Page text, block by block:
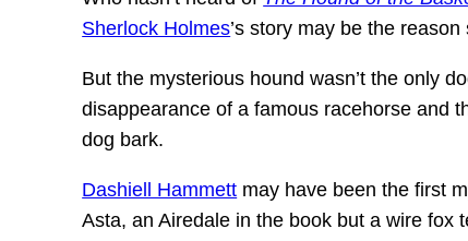
Sherlock Holmes’s story may be the
But the mysterious hound wasn’t the only
disappearance of a famous racehorse and
dog bark.
Dashiell Hammett may have been the first
Asta, an Airedale in the book but a wire fox